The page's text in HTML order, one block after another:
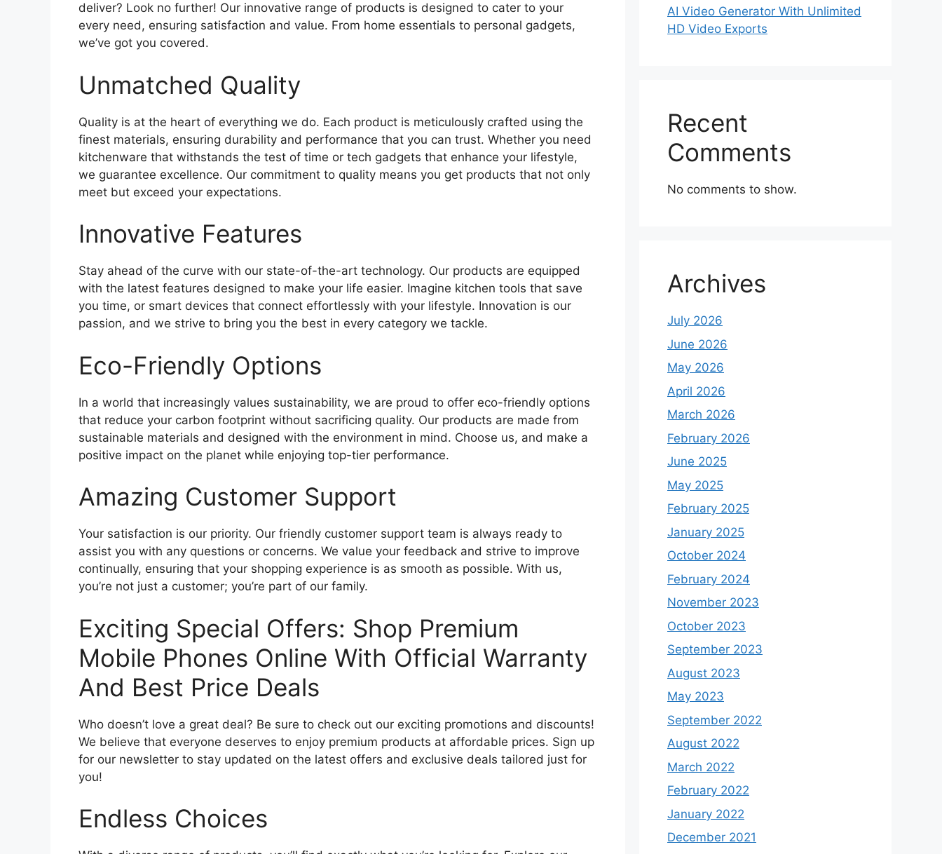
deliver? Look no further! Our innovative range of products is designed to cater to your
every need, ensuring satisfaction and value. From home essentials to personal gadgets,
we’ve got you covered.
Unmatched Quality
Quality is at the heart of everything we do. Each product is meticulously crafted using the
finest materials, ensuring durability and performance that you can trust. Whether you need
kitchenware that withstands the test of time or tech gadgets that enhance your lifestyle,
we guarantee excellence. Our commitment to quality means you get products that not only
meet but exceed your expectations.
Innovative Features
Stay ahead of the curve with our state-of-the-art technology. Our products are equipped
with the latest features designed to make your life easier. Imagine kitchen tools that save
you time, or smart devices that connect effortlessly with your lifestyle. Innovation is our
passion, and we strive to bring you the best in every category we tackle.
Eco-Friendly Options
In a world that increasingly values sustainability, we are proud to offer eco-friendly options
that reduce your carbon footprint without sacrificing quality. Our products are made from
sustainable materials and designed with the environment in mind. Choose us, and make a
positive impact on the planet while enjoying top-tier performance.
Amazing Customer Support
Your satisfaction is our priority. Our friendly customer support team is always ready to
assist you with any questions or concerns. We value your feedback and strive to improve
continually, ensuring that your shopping experience is as smooth as possible. With us,
you’re not just a customer; you’re part of our family.
Exciting Special Offers: Shop Premium
Mobile Phones Online With Official Warranty
And Best Price Deals
Who doesn’t love a great deal? Be sure to check out our exciting promotions and discounts!
We believe that everyone deserves to enjoy premium products at affordable prices. Sign up
for our newsletter to stay updated on the latest offers and exclusive deals tailored just for
you!
Endless Choices
AI Video Generator With Unlimited
HD Video Exports
Recent
Comments
No comments to show.
Archives
July 2026
June 2026
May 2026
April 2026
March 2026
February 2026
June 2025
May 2025
February 2025
January 2025
October 2024
February 2024
November 2023
October 2023
September 2023
August 2023
May 2023
September 2022
August 2022
March 2022
February 2022
January 2022
December 2021